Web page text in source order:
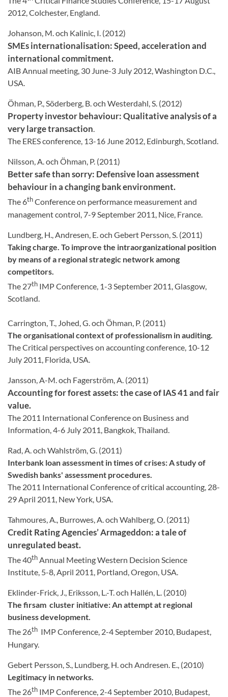
2012, Colchester, England.
Johanson, M. och Kalinic, I. (2012)
SMEs internationalisation: Speed, acceleration and
international commitment.
AIB Annual meeting, 30 June-3 July 2012, Washington D.C.,
USA.
Öhman, P., Söderberg, B. och Westerdahl, S. (2012)
Property investor behaviour: Qualitative analysis of a
very large transaction.
The ERES conference, 13-16 June 2012, Edinburgh, Scotland.
Nilsson, A. och Öhman, P. (2011)
Better safe than sorry: Defensive loan assessment
behaviour in a changing bank environment.
The 6thConference on performance measurement and
management control, 7-9 September 2011, Nice, France.
Lundberg, H., Andresen, E. och Gebert Persson, S. (2011)
Taking charge. To improve the intraorganizational position
by means of a regional strategic network among
competitors.
The 27th IMP Conference, 1-3 September 2011, Glasgow,
Scotland.
Carrington, T., Johed, G. och Öhman, P. (2011)
The organisational context of professionalism in auditing.
The Critical perspectives on accounting conference, 10-12
July 2011, Florida, USA.
Jansson, A-M. och Fagerström, A. (2011)
Accounting for forest assets: the case of IAS 41 and fair
value.
The 2011 International Conference on Business and
Information, 4-6 July 2011, Bangkok, Thailand.
Rad, A. och Wahlström, G. (2011)
Interbank loan assessment in times of crises: A study of
Swedish banks' assessment procedures.
The 2011 International Conference of critical accounting, 28-
29 April 2011, New York, USA.
Tahmoures, A., Burrowes, A. och Wahlberg, O. (2011)
Credit Rating Agencies’ Armageddon: a tale of
unregulated beast.
The 40thAnnual Meeting Western Decision Science
Institute, 5-8, April 2011, Portland, Oregon, USA.
Eklinder-Frick, J., Eriksson, L.-T. och Hallén, L. (2010)
The firsam cluster initiative: An attempt at regional
business development.
The 26th IMP Conference, 2-4 September 2010, Budapest,
Hungary.
Gebert Persson, S., Lundberg, H. och Andresen. E., (2010)
Legitimacy in networks.
The 26th IMP Conference, 2-4 September 2010, Budapest,